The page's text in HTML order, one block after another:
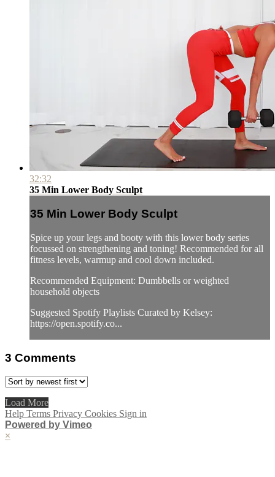
32:32
35 Min Lower Body Sculpt
35 Min Lower Body Sculpt
Spice up your legs and booty with this lower body series
focussed on strengthening and toning! Recommended for all
fitness levels, warmup and cool down included.
Recommended Equipment: Dumbbells or weighted
household objects
Suggested Spotify Playlists Curated by Kelsey:
https://open.spotify.co...
3 Comments
Load More
Help Terms Privacy Cookies Sign in
Powered by Vimeo
×